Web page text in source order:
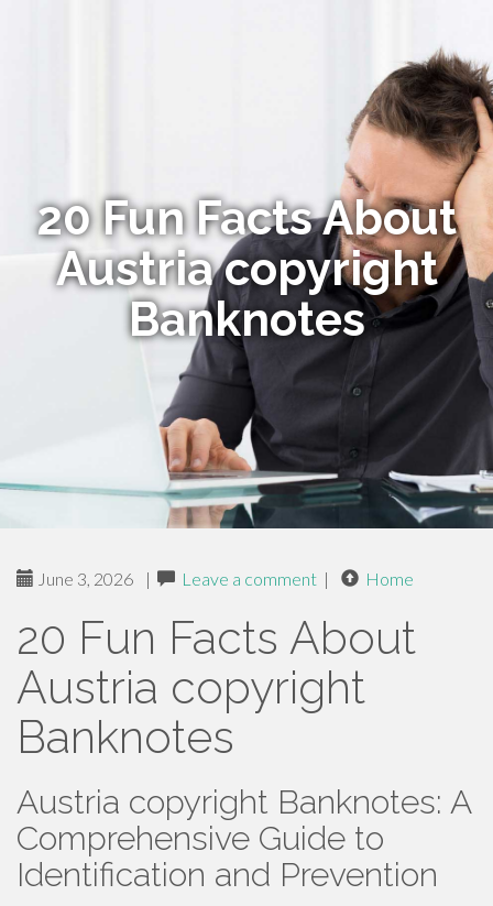
20 Fun Facts About
Austria copyright
Banknotes
June 3, 2026 | Leave a comment | Home
20 Fun Facts About
Austria copyright
Banknotes
Austria copyright Banknotes: A
Comprehensive Guide to
Identification and Prevention